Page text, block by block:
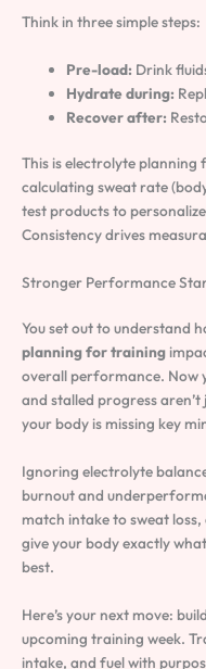
Think in three simple steps:
Pre-load: Drink
Hydrate during:
Recover after:
This is electrolyte
calculating sweat rate
test products to
Consistency drives
Stronger Performance
You set out to understand
planning for training
overall performance. Now
and stalled progress
your body is missing key
Ignoring electrolyte
burnout and
match intake to sweat
give your body exactly
best.
Here’s your next move:
upcoming training week.
intake, and fuel with